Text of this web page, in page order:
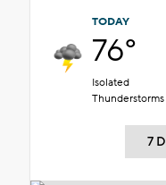
TODAY
76°
Isolated
Thunderstorms
7